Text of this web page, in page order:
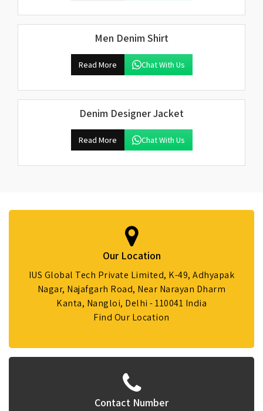
Men Denim Shirt
Read More Chat With Us
Denim Designer Jacket
Read More Chat With Us
Our Location
IUS Global Tech Private Limited, K-49, Adhyapak
Nagar, Najafgarh Road, Near Narayan Dharm
Kanta, Nangloi, Delhi - 110041 India
Find Our Location
Contact Number